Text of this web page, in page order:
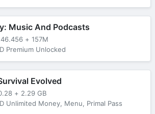
Music And Podcasts
+ 157M
Premium Unlocked
Evolved
+ 2.29 GB
Unlimited Money, Menu, Primal Pass